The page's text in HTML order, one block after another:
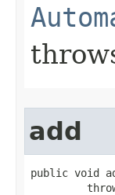
add
public void